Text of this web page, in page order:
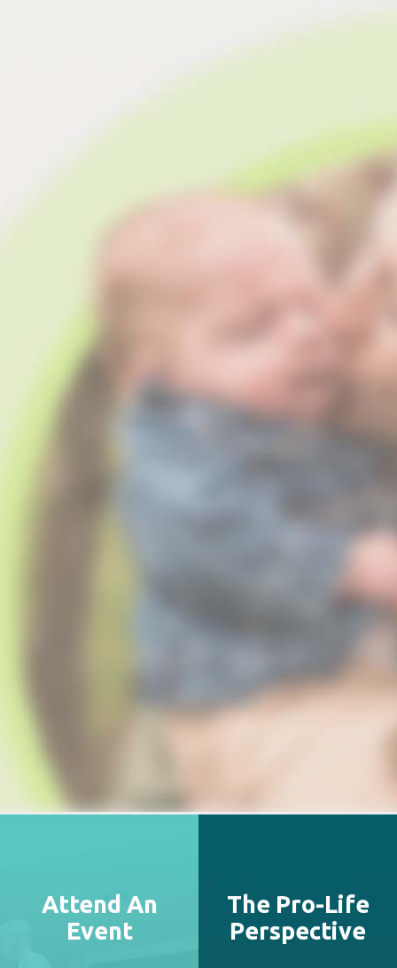
Attend An
Event
The Pro-Life
Perspective